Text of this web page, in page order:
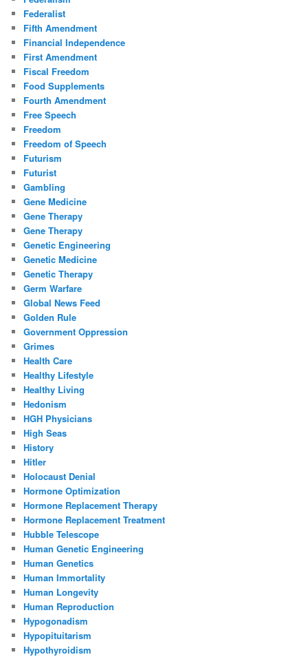
Federalist
Fifth Amendment
Financial Independence
First Amendment
Fiscal Freedom
Food Supplements
Fourth Amendment
Free Speech
Freedom
Freedom of Speech
Futurism
Futurist
Gambling
Gene Medicine
Gene Therapy
Gene Therapy
Genetic Engineering
Genetic Medicine
Genetic Therapy
Germ Warfare
Global News Feed
Golden Rule
Government Oppression
Grimes
Health Care
Healthy Lifestyle
Healthy Living
Hedonism
HGH Physicians
High Seas
History
Hitler
Holocaust Denial
Hormone Optimization
Hormone Replacement Therapy
Hormone Replacement Treatment
Hubble Telescope
Human Genetic Engineering
Human Genetics
Human Immortality
Human Longevity
Human Reproduction
Hypogonadism
Hypopituitarism
Hypothyroidism